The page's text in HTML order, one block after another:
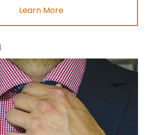
Learn More